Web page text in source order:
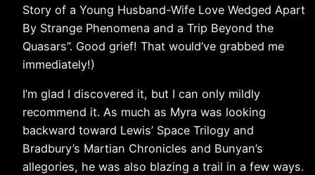
Story of a Young Husband-Wife Love Wedged Apart
By Strange Phenomena and a Trip Beyond the
Quasars”. Good grief! That would’ve grabbed me
immediately!)
I’m glad I discovered it, but I can only mildly
recommend it. As much as Myra was looking
backward toward Lewis’ Space Trilogy and
Bradbury’s Martian Chronicles and Bunyan’s
allegories, he was also blazing a trail in a few ways.